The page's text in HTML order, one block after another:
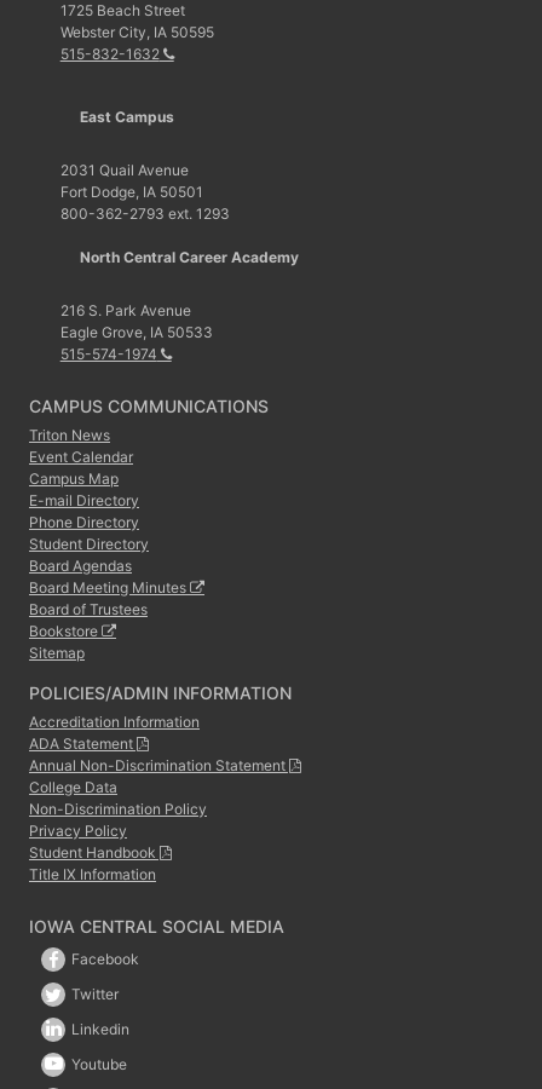
1725 Beach Street
Webster City, IA 50595
515-832-1632
East Campus
2031 Quail Avenue
Fort Dodge, IA 50501
800-362-2793 ext. 1293
North Central Career Academy
216 S. Park Avenue
Eagle Grove, IA 50533
515-574-1974
CAMPUS COMMUNICATIONS
Triton News
Event Calendar
Campus Map
E-mail Directory
Phone Directory
Student Directory
Board Agendas
Board Meeting Minutes
Board of Trustees
Bookstore
Sitemap
POLICIES/ADMIN INFORMATION
Accreditation Information
ADA Statement
Annual Non-Discrimination Statement
College Data
Non-Discrimination Policy
Privacy Policy
Student Handbook
Title IX Information
IOWA CENTRAL SOCIAL MEDIA
Facebook
Twitter
Linkedin
Youtube